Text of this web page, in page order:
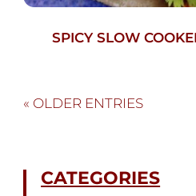
SPICY SLOW
« OLDER ENTRIES
CATEGORIES